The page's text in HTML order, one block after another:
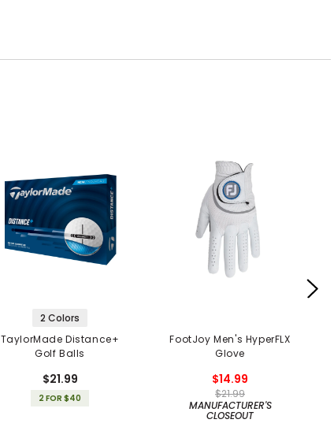
2 Colors
TaylorMade Distance+
Golf Balls
$21.99
2 FOR $40
FootJoy Men's HyperFLX
Glove
$14.99
$21.99
MANUFACTURER'S
CLOSEOUT